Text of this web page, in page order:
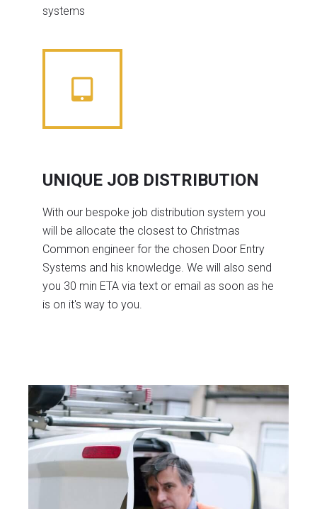
systems
UNIQUE JOB DISTRIBUTION
With our bespoke job distribution system you
will be allocate the closest to Christmas
Common engineer for the chosen Door Entry
Systems and his knowledge. We will also send
you 30 min ETA via text or email as soon as he
is on it's way to you.